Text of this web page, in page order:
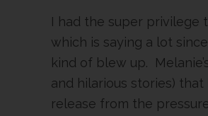
I had the super privilege
which is saying a lot
kind of blew up.
and hilarious stories) that
release from the